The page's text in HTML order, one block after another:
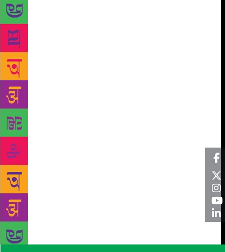
poet like Namdeo Dhasal in Marathi while it has
been enriched by the contributions of scores of
poets like Siddalingaiah of Kannada, S. Joseph,
Raghavan Atholi, M. R. Renukumar and M. B.
Manoj of Malayalam, Sivsagar, J. Gautam, Maddoori
Nageshbabu, Paidi Thereshbabu and Satish Chander
Puthiya Matavi and Idayavendan of Tamil,Soorajpal
Chauhan, Rajnee Tilak, Om Prakash Valmiki,
Mohandas Naimishrai, Susheela Taksore, Asang
Ghosh and Kusum Meghval of Hindi,Gurdas Alam,
Sant Ram Udasi, Manjit Khader and Lalsingh Dil of
Punjabi, not to speak of Marathi poets like Arjun
Dangle, Daya Pawar, J.V. Powar,Arun Kamble, Arun
Kale, Sharan Kumar Limbale, Prakash Kharat, Arun
Chandra Gavli, Dinkar Manwar, Mahendra
Bhavre,Asha Torat, Meena Gajbhiye, Urmila Pawar,
Jyoti Lanjewar and Kumud Pavade and Gujarati poets
like Harish Mangalam, Jayant Parmar, Yoseph
Macwan, Mangal Rathod and Kisan Sosa to cite